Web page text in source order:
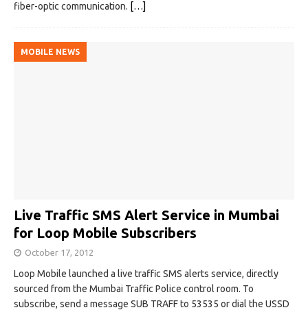
fiber-optic communication. […]
MOBILE NEWS
Live Traffic SMS Alert Service in Mumbai
for Loop Mobile Subscribers
October 17, 2012
Loop Mobile launched a live traffic SMS alerts service, directly
sourced from the Mumbai Traffic Police control room. To
subscribe, send a message SUB TRAFF to 53535 or dial the USSD